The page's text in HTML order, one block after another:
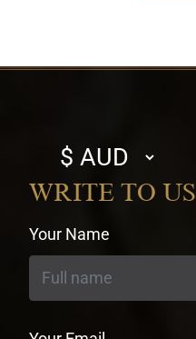
Select
currency
WRITE TO US
Your Name